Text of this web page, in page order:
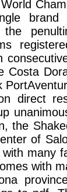
brand
the
Costa
direct
the
of
many
with